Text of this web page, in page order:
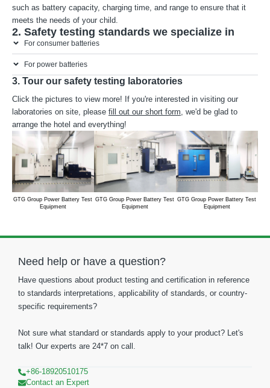
such as battery capacity, charging time, and range to ensure that it
meets the needs of your child.
2. Safety testing standards we specialize in
For consumer batteries
For power batteries
3. Tour our safety testing laboratories
Click the pictures to view more! If you're interested in visiting our
laboratories on site, please fill out our short form, we'd be glad to
arrange the hotel and everything!
GTG Group Power Battery Test
Equipment
GTG Group Power Battery Test
Equipment
GTG Group Power Battery Test
Equipment
Need help or have a question?
Have questions about product testing and certification in reference
to standards interpretations, applicability of standards, or country-
specific requirements?
Not sure what standard or standards apply to your product? Let's
talk! Our experts are 24*7 on call.
+86-18920510175
Contact an Expert